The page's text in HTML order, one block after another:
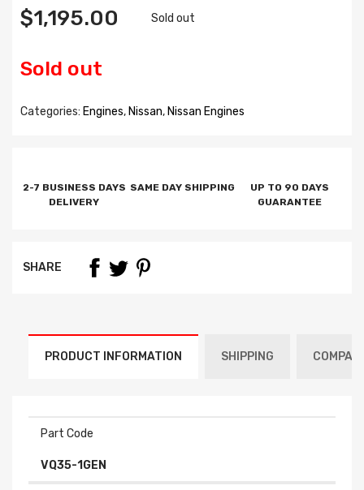
$1,195.00 Sold out
Sold out
Categories: Engines, Nissan, Nissan Engines
2-7 BUSINESS DAYS
DELIVERY
SAME DAY SHIPPING
UP TO 90 DAYS
GUARANTEE
SHARE
PRODUCT INFORMATION SHIPPING
Part Code
VQ35-1GEN